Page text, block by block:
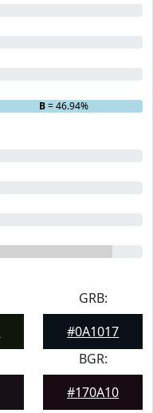
B= 46.94%
GRB:
#0A1017
BGR:
#170A10